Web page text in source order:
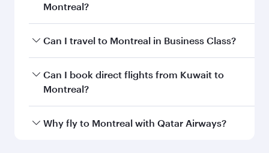
Montreal?
Book your flight to Montreal early to enjoy the
and availability of travel classes.
Can I travel to Montreal in Business Class?
Yes, you can travel to Montreal inBusiness
Classon all flights. When flying in Business
every need. Unwind in a spacious seat offering
Can I book direct flights from Kuwait to
Montreal?
Qatar Airways operates flights from Kuwait to
Why fly to Montreal with Qatar Airways?